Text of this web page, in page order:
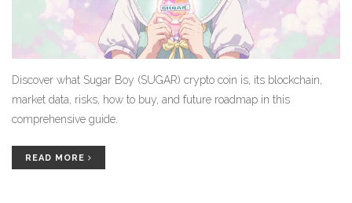
Discover what Sugar Boy (SUGAR) crypto coin is, its blockchain,
market data, risks, how to buy, and future roadmap in this
comprehensive guide.
READ MORE